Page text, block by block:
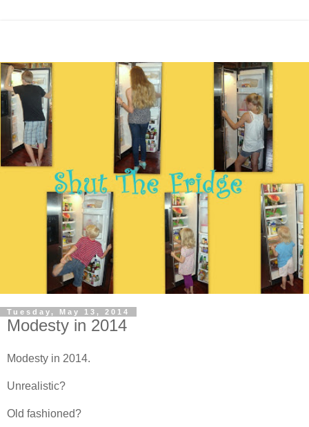
Tuesday, May 13, 2014
Modesty in 2014
Modesty in 2014.
Unrealistic?
Old fashioned?